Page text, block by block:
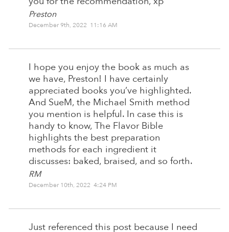
Preston
December 9th, 2022 11:16 AM
I hope you enjoy the book as much as
we have, Preston! I have certainly
appreciated books you’ve highlighted.
And SueM, the Michael Smith method
you mention is helpful. In case this is
handy to know, The Flavor Bible
highlights the best preparation
methods for each ingredient it
discusses: baked, braised, and so forth.
RM
December 10th, 2022 4:24 PM
Just referenced this post because I need